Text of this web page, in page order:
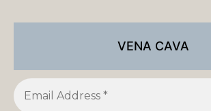
VENA CAVA